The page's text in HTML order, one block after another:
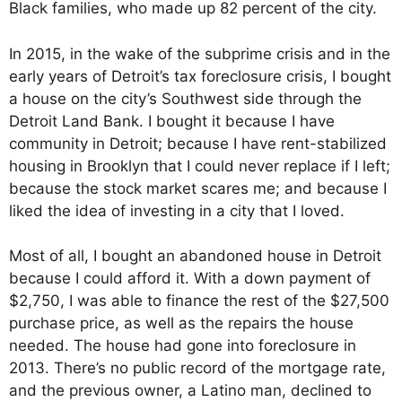
Black families, who made up 82 percent of the city.
In 2015, in the wake of the subprime crisis and in the
early years of Detroit’s tax foreclosure crisis, I bought
a house on the city’s Southwest side through the
Detroit Land Bank. I bought it because I have
community in Detroit; because I have rent-stabilized
housing in Brooklyn that I could never replace if I left;
because the stock market scares me; and because I
liked the idea of investing in a city that I loved.
Most of all, I bought an abandoned house in Detroit
because I could afford it. With a down payment of
$2,750, I was able to finance the rest of the $27,500
purchase price, as well as the repairs the house
needed. The house had gone into foreclosure in
2013. There’s no public record of the mortgage rate,
and the previous owner, a Latino man, declined to